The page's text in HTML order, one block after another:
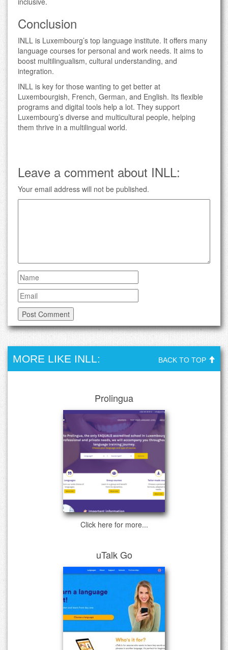
Conclusion
INLL is Luxembourg’s top language institute. It offers many
language courses for personal and work needs. It aims to
boost multilingualism, cultural understanding, and
integration.
INLL is key for those wanting to get better at
Luxembourgish, French, German, and English. Its flexible
programs and digital tools help a lot. They support
Luxembourg’s diverse and multicultural people, helping
them thrive in a multilingual world.
Leave a comment about INLL:
Your email address will not be published.
MORE LIKE INLL: BACK TO TOP
Prolingua
Click here for more...
uTalk Go